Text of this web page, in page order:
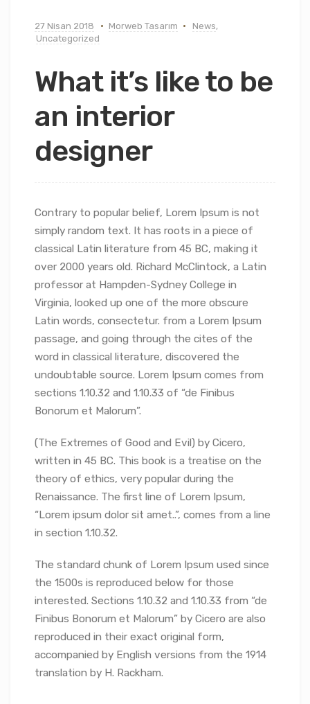
27 Nisan 2018 Morweb Tasarım News,
Uncategorized
What it’s like to be
an interior
designer
Contrary to popular belief, Lorem Ipsum is not
simply random text. It has roots in a piece of
classical Latin literature from 45 BC, making it
over 2000 years old. Richard McClintock, a Latin
professor at Hampden-Sydney College in
Virginia, looked up one of the more obscure
Latin words, consectetur. from a Lorem Ipsum
passage, and going through the cites of the
word in classical literature, discovered the
undoubtable source. Lorem Ipsum comes from
sections 1.10.32 and 1.10.33 of “de Finibus
Bonorum et Malorum”.
(The Extremes of Good and Evil) by Cicero,
written in 45 BC. This book is a treatise on the
theory of ethics, very popular during the
Renaissance. The first line of Lorem Ipsum,
“Lorem ipsum dolor sit amet..”, comes from a line
in section 1.10.32.
The standard chunk of Lorem Ipsum used since
the 1500s is reproduced below for those
interested. Sections 1.10.32 and 1.10.33 from “de
Finibus Bonorum et Malorum” by Cicero are also
reproduced in their exact original form,
accompanied by English versions from the 1914
translation by H. Rackham.